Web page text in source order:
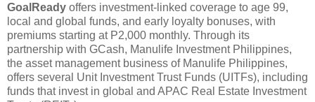
GoalReady offers investment-linked coverage to age 99,
local and global funds, and early loyalty bonuses, with
premiums starting at P2,000 monthly. Through its
partnership with GCash, Manulife Investment Philippines,
the asset management business of Manulife Philippines,
offers several Unit Investment Trust Funds (UITFs), including
funds that invest in global and APAC Real Estate Investment